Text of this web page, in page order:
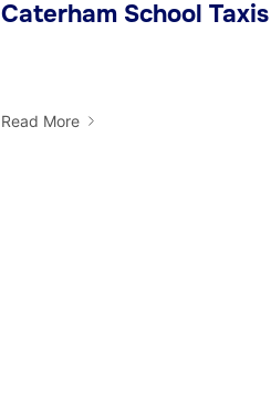
Caterham School Taxis
Read More